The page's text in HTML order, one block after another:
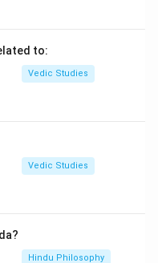
to:
Vedic Studies
Vedic Studies
Hindu Philosophy